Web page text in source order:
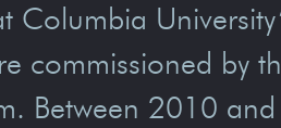
Columbia
commissioned by
Between 2010